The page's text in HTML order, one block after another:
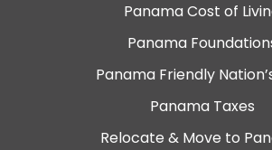
Panama Cost of
Panama
Panama Friendly
Panama Taxes
Relocate & Move to